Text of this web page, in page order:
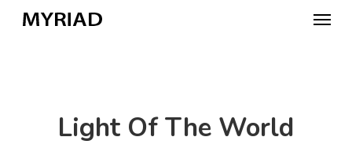
Menu
Light Of The World